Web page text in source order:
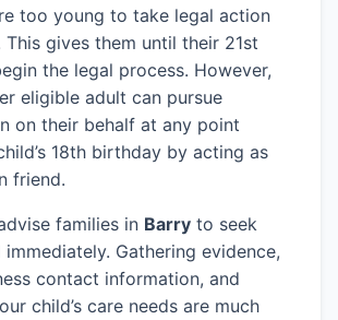
too young to take legal action
gives them until their 21st
the legal process. However,
eligible adult can pursue
on their behalf at any point
18th birthday by acting as
friend.
families in Barry to seek
immediately. Gathering evidence,
contact information, and
child’s care needs are much